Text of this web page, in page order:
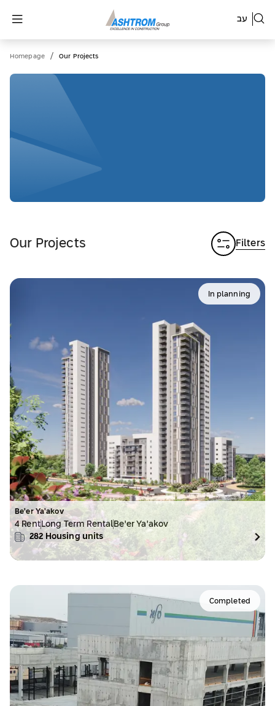
עב
Homepage / Our Projects
Our Projects Filters
In planning
Be’er Ya’akov
4 RentLong Term Rental Be'er Ya'akov
282 Housing units
Completed